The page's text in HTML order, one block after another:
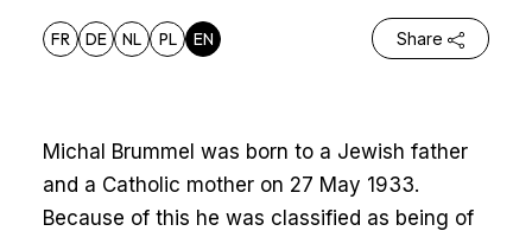
FR DE NL PL EN Share
Michal Brummel was born to a Jewish father
and a Catholic mother on 27 May 1933.
Because of this he was classified as being of